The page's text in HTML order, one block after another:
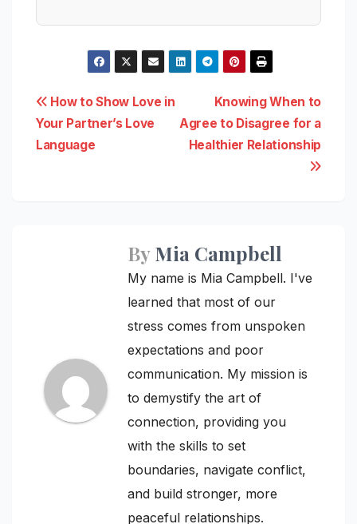
Post
navigation
Knowing When to
Agree to Disagree for a
Healthier Relationship
How to Show Love in
Your Partner’s Love
Language
ByMia Campbell
My name is Mia Campbell. I've
learned that most of our
stress comes from unspoken
expectations and poor
communication. My mission is
to demystify the art of
connection, providing you
with the skills to set
boundaries, navigate conflict,
and build stronger, more
peaceful relationships.